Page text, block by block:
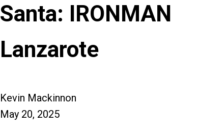
Santa: IRONMAN
Lanzarote
Kevin Mackinnon
May 20, 2025